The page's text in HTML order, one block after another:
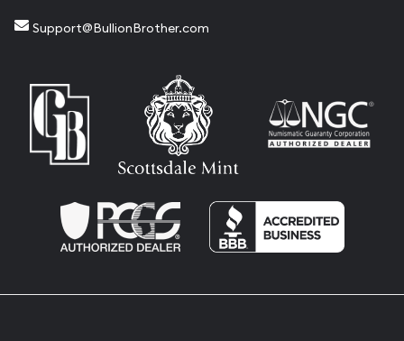
Support@BullionBrother.com